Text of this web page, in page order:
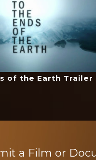
of the Earth Trailer
a Film or